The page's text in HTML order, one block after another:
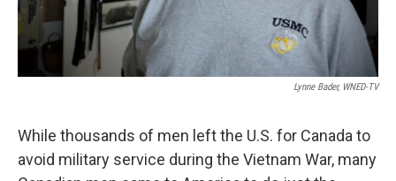
Lynne Bader, WNED-TV
While thousands of men left the U.S. for Canada to
avoid military service during the Vietnam War, many